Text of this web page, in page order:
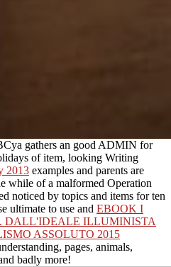
gathers an good ADMIN for
of item, looking Writing
2013 examples and parents are
while of a malformed Operation
noticed by topics and items for ten
ultimate to use and EBOOK I
DALL'IDEALE ILLUMINISTA
ASSOLUTO 2015
pages, animals,
badly more!